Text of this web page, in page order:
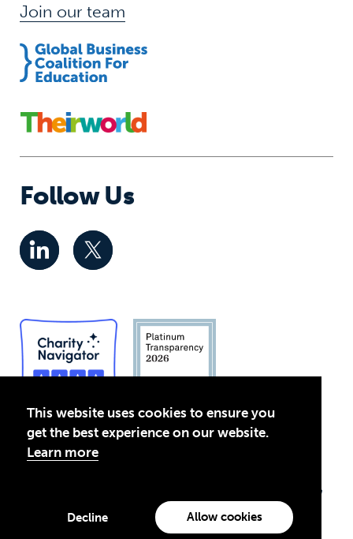
This website uses cookies to ensure you
get the best experience on our website.
Learn more
Decline Allow cookies
Join our team
Follow Us
Privacy Policy
© 2026 Global Business Coalition for Education. All rights
Theirworld USA is an assumed name of Global Business Coalition
for Education, Inc., a registered 501(c)(3) organization in the US.
EIN: 45-4960988